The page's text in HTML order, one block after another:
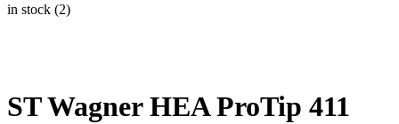
in stock (2)
ST Wagner HEA ProTip 411